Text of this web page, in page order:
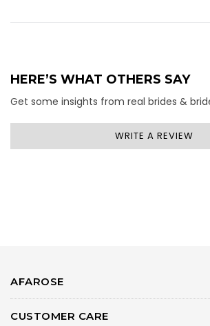
HERE’S WHAT OTHERS SAY
Get some insights from real brides &
WRITE A REVIEW
AFAROSE
CUSTOMER CARE